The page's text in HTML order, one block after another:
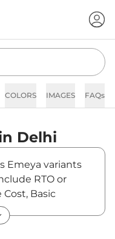
COLORS IMAGES FAQs
Delhi
Emeya variants
RTO or
Basic
and others. Lotus
starts from